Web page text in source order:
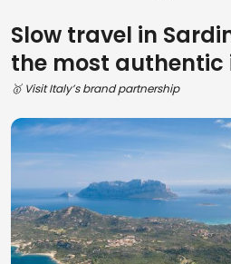
Slow travel in
the most authentic
🥇 Visit Italy’s brand partnership